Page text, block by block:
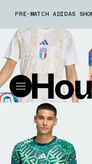
PRE-MATCH ADIDAS